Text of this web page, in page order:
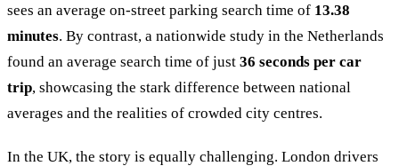
sees an average on-street parking search time of 13.38
minutes. By contrast, a nationwide study in the Netherlands
found an average search time of just 36 seconds per car
trip, showcasing the stark difference between national
averages and the realities of crowded city centres.
In the UK, the story is equally challenging. London drivers